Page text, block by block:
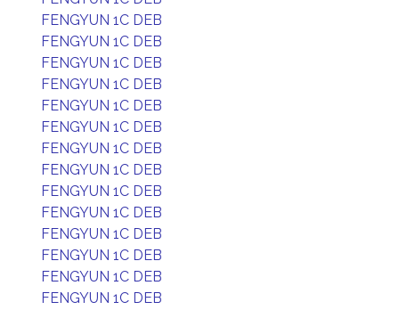
FENGYUN 1C DEB
FENGYUN 1C DEB
FENGYUN 1C DEB
FENGYUN 1C DEB
FENGYUN 1C DEB
FENGYUN 1C DEB
FENGYUN 1C DEB
FENGYUN 1C DEB
FENGYUN 1C DEB
FENGYUN 1C DEB
FENGYUN 1C DEB
FENGYUN 1C DEB
FENGYUN 1C DEB
FENGYUN 1C DEB